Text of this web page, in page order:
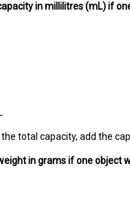
in millilitres (mL) if
total capacity, add the
in grams if one object